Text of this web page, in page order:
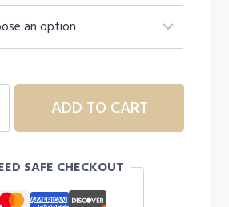
ADD TO CART
SAFE CHECKOUT